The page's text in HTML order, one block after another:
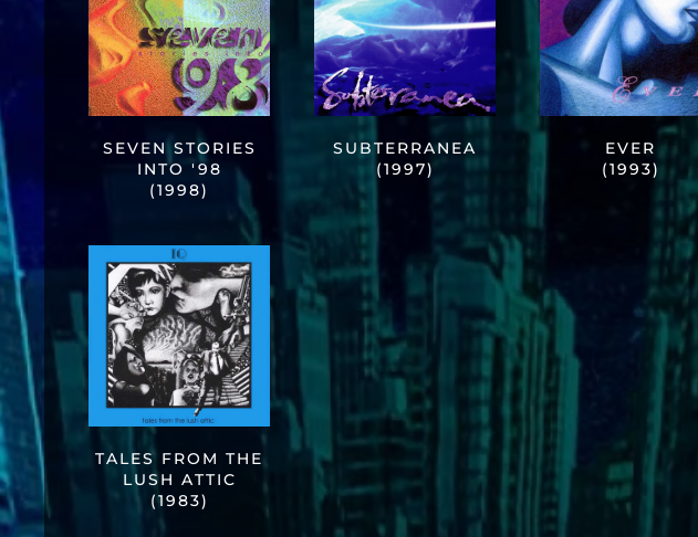
SEVEN STORIES
INTO '98
(1998)
SUBTERRANEA
(1997)
EVER
(1993)
TALES FROM THE
LUSH ATTIC
(1983)